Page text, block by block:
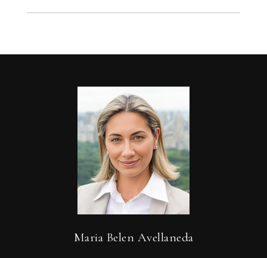
Maria Belen Avellaneda